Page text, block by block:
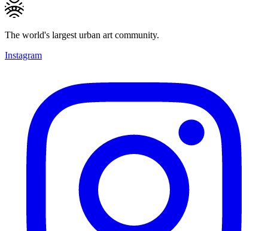
The world's largest urban art community.
Instagram